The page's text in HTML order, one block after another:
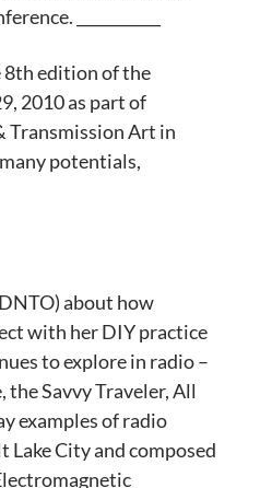
___________
8th edition of the
2010 as part of
Transmission Art in
potentials,
DNTO) about how
with her DIY practice
to explore in radio –
Savvy Traveler, All
examples of radio
City and composed